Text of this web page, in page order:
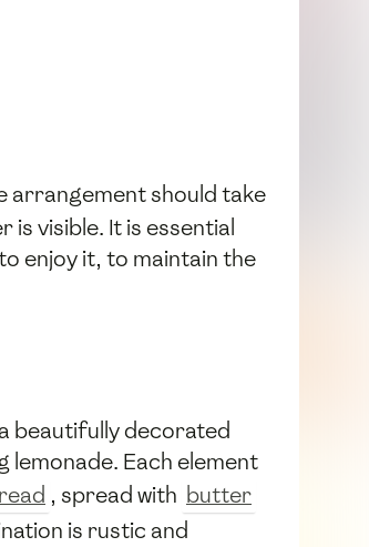
arrangement should take
visible. It is essential
enjoy it, to maintain the
beautifully decorated
lemonade. Each element
, spread with butter
is rustic and